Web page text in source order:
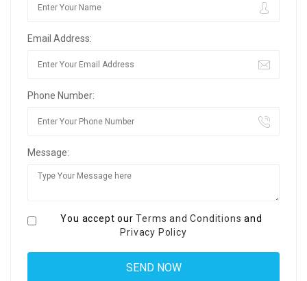
Email Address:
Phone Number:
Message:
You accept ourTerms and Conditions and
Privacy Policy